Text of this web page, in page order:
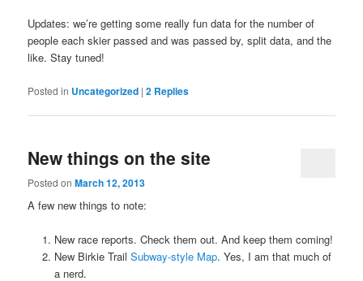
Updates: we’re getting some really fun data for the number of
people each skier passed and was passed by, split data, and the
like. Stay tuned!
Posted in Uncategorized |2 Replies
New things on the site
Posted onMarch 12, 2013
A few new things to note:
New race reports. Check them out. And keep them coming!
New Birkie Trail Subway-style Map. Yes, I am that much of
a nerd.